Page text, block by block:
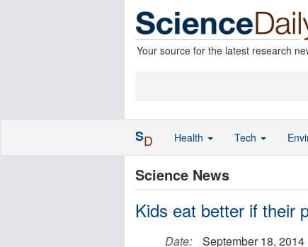
Your source for the latest research
Science News
Kids eat better if their
Date:
September 18, 2014
SD Health Tech